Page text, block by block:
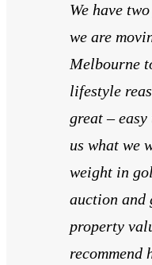
We have
we are
Melbourne
lifestyle
great –
us what we
weight in
auction and
property
recommend